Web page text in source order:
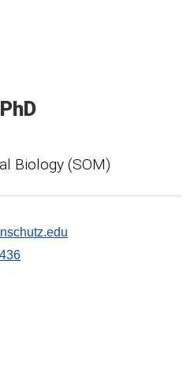
PhD
Biology (SOM)